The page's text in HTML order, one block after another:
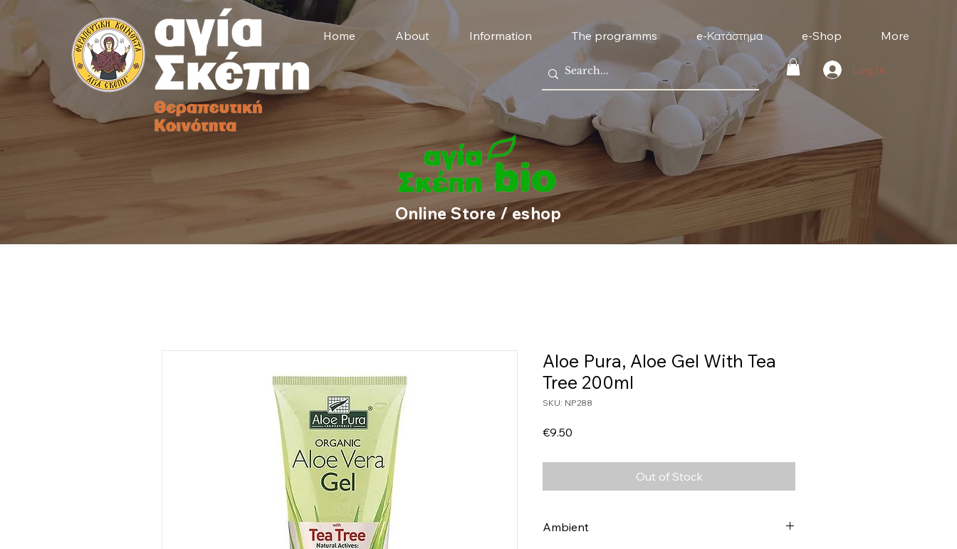
Home About Information The programms e-Κατάστημα e-Shop More
Log In
Online Store / eshop
Aloe Pura, Aloe Gel With Tea
Tree 200ml
SKU: NP288
€9.50
Out of Stock
Ambient